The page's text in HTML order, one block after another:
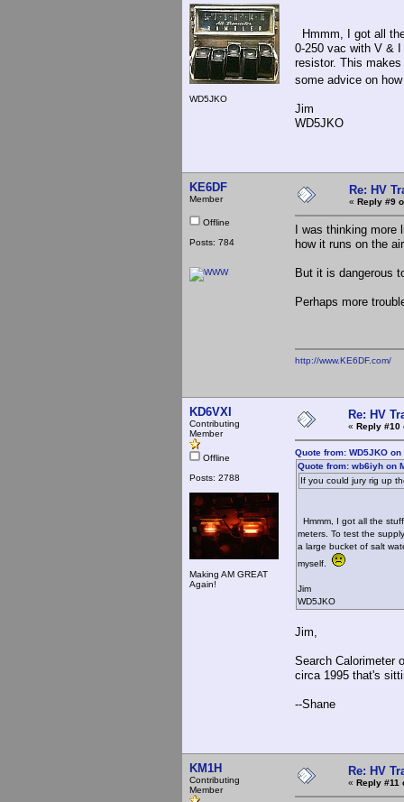
WD5JKO
Hmmm, I got all
0-250 vac with V &
resistor. This
some advice on
Jim
WD5JKO
KE6DF
Member
Offline
Posts: 784
Re: HV
« Reply #9
I was thinking more
how it runs on the
But it is dangerous
Perhaps more
http://www.KE6DF.com/
KD6VXI
Contributing
Member
Offline
Posts: 2788
Making AM GREAT
Again!
Re: HV
« Reply #10
Quote from: WD5JKO
Quote from: wb6iyh on
If you could jury rig up
Hmmm, I got all the
meters. To test the
a large bucket of salt
myself.
Jim
WD5JKO
Jim,
Search Calorimeter
circa 1995 that's
--Shane
KM1H
Contributing
Member
Re: HV
« Reply #11